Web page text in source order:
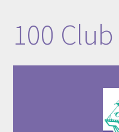
​​​​​​​​​100 Club​